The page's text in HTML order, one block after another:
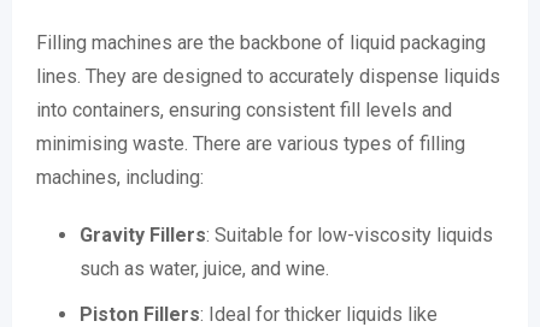
Filling machines are the backbone of liquid packaging
lines. They are designed to accurately dispense liquids
into containers, ensuring consistent fill levels and
minimising waste. There are various types of filling
machines, including:
Gravity Fillers: Suitable for low-viscosity liquids
such as water, juice, and wine.
Piston Fillers: Ideal for thicker liquids like